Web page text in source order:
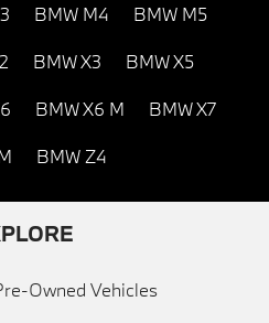
BMW M4 BMW M5
BMW X3 BMW X5
BMW X6 M BMW X7
BMW Z4
Owned Vehicles